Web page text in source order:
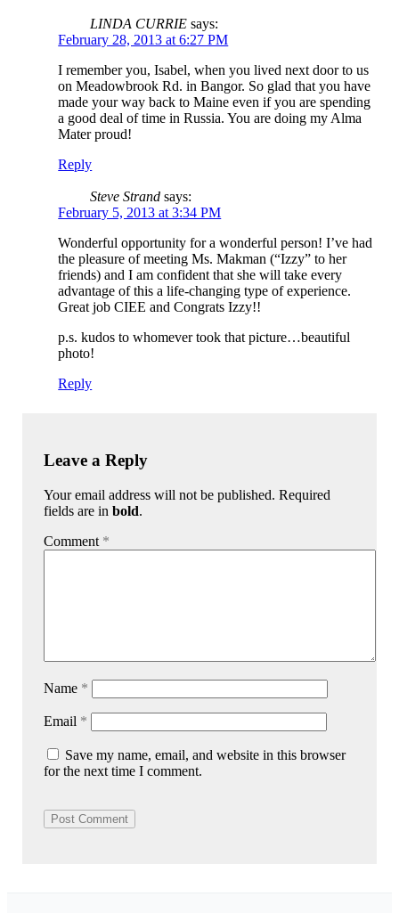
LINDA CURRIE says:
February 28, 2013 at 6:27 PM
I remember you, Isabel, when you lived next door to us
on Meadowbrook Rd. in Bangor. So glad that you have
made your way back to Maine even if you are spending
a good deal of time in Russia. You are doing my Alma
Mater proud!
Reply
Steve Strand says:
February 5, 2013 at 3:34 PM
Wonderful opportunity for a wonderful person! I’ve had
the pleasure of meeting Ms. Makman (“Izzy” to her
friends) and I am confident that she will take every
advantage of this a life-changing type of experience.
Great job CIEE and Congrats Izzy!!
p.s. kudos to whomever took that picture…beautiful
photo!
Reply
Leave a Reply
Your email address will not be published. Required
fields are inbold.
Comment *
Name *
Email *
Save my name, email, and website in this browser
for the next time I comment.